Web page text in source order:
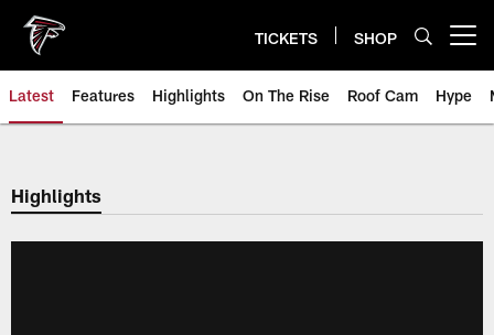
main
content
TICKETS SHOP
Latest Features Highlights On The Rise Roof Cam Hype
Highlights